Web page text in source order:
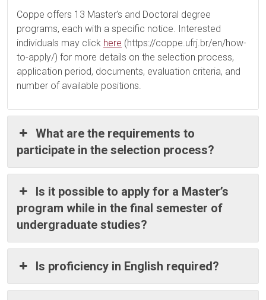
Coppe offers 13 Master’s and Doctoral degree
programs, each with a specific notice. Interested
individuals may click here (https://coppe.ufrj.br/en/how-
to-apply/) for more details on the selection process,
application period, documents, evaluation criteria, and
number of available positions.
What are the requirements to
participate in the selection process?
Is it possible to apply for a Master’s
program while in the final semester of
undergraduate studies?
Is proficiency in English required?